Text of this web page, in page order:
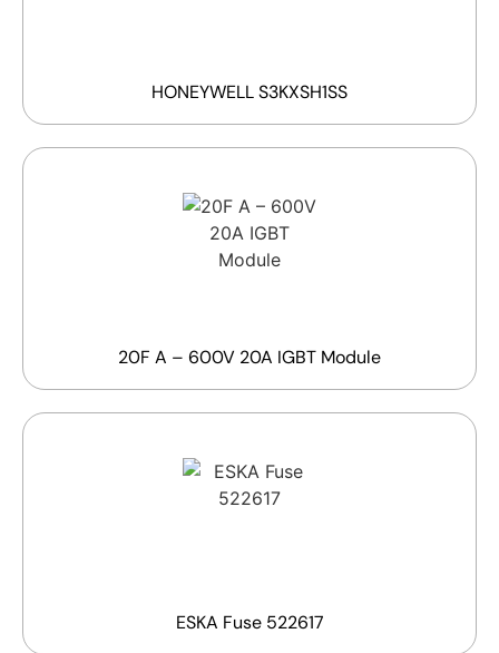
HONEYWELL S3KXSH1SS
20F A – 600V 20A IGBT Module
ESKA Fuse 522617